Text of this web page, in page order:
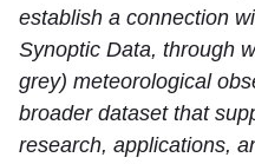
establish a connection
Synoptic Data, through
grey) meteorological
broader dataset that
research, applications,